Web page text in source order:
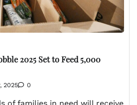
2025 Set to Feed 5,000
2025 0